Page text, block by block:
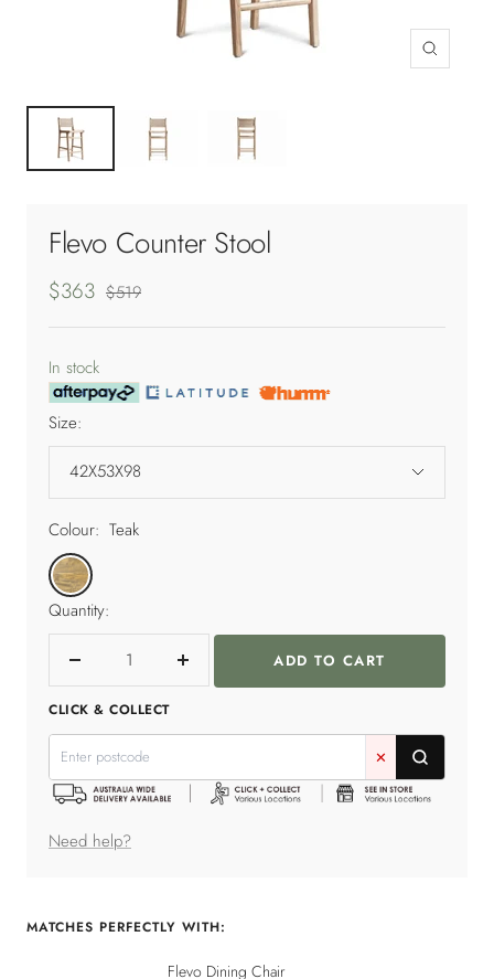
Zoom
Flevo Counter Stool
Sale
price
$363 Regular
$519
In stock
Size:
42X53X98
Colour: Teak
Teak
Quantity:
Decrease
quantity
Increase
ADD TO CART
CLICK & COLLECT
✕
Need help?
MATCHES PERFECTLY WITH:
Flevo Dining Chair